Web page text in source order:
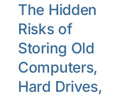
The Hidden
Risks of
Storing Old
Computers,
Hard Drives,